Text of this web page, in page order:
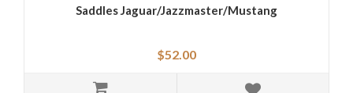
Saddles Jaguar/Jazzmaster/Mustang
$52.00